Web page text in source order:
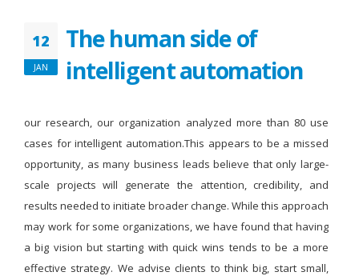
12
JAN
The human side of
intelligent automation
our research, our organization analyzed more than 80 use
cases for intelligent automation.This appears to be a missed
opportunity, as many business leads believe that only large-
scale projects will generate the attention, credibility, and
results needed to initiate broader change. While this approach
may work for some organizations, we have found that having
a big vision but starting with quick wins tends to be a more
effective strategy. We advise clients to think big, start small,